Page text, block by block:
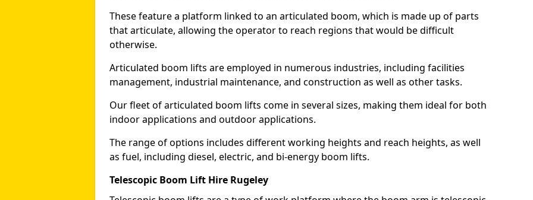
These feature a platform linked to an articulated boom, which is made up of parts
that articulate, allowing the operator to reach regions that would be difficult
otherwise.
Articulated boom lifts are employed in numerous industries, including facilities
management, industrial maintenance, and construction as well as other tasks.
Our fleet of articulated boom lifts come in several sizes, making them ideal for both
indoor applications and outdoor applications.
The range of options includes different working heights and reach heights, as well
as fuel, including diesel, electric, and bi-energy boom lifts.
Telescopic Boom Lift Hire Rugeley